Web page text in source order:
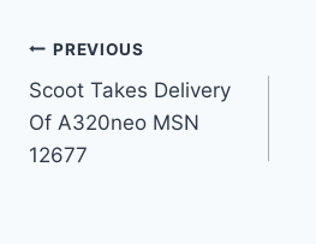
Post
navigation
PREVIOUS
Scoot Takes Delivery
Of A320neo MSN
12677